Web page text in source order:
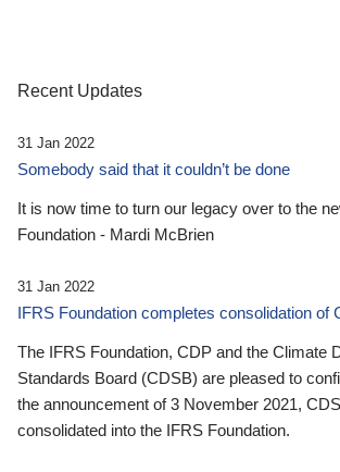
Recent Updates
31 Jan 2022
Somebody said that it couldn’t be done
It is now time to turn our legacy over to the
Foundation - Mardi McBrien
31 Jan 2022
IFRS Foundation completes consolidation of
The IFRS Foundation, CDP and the Climate
Standards Board (CDSB) are pleased to
the announcement of 3 November 2021,
consolidated into the IFRS Foundation.